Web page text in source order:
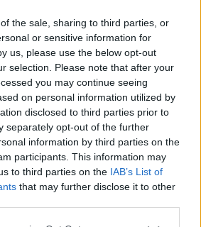
the sale, sharing to third parties, or
or sensitive information for
us, please use the below opt-out
selection. Please note that after your
you may continue seeing
on personal information utilized by
disclosed to third parties prior to
separately opt-out of the further
information by third parties on the
participants. This information may
to third parties on the IAB’s List of
that may further disclose it to other
already bought the necessary
and yours will either be extra
only exception is if you were
a car, and for a specific
Give balloons — they can be
stored compactly, and
children. Give store gift
parents can choose what to
Choose places with a wide